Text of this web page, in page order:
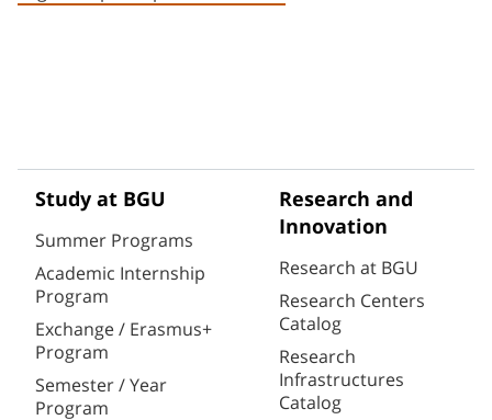
Study at BGU
Summer Programs
Academic Internship
Program
Exchange / Erasmus+
Program
Semester / Year
Program
Research and
Innovation
Research at BGU
Research Centers
Catalog
Research
Infrastructures
Catalog